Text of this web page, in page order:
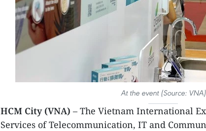
At the event (Source: VNA)
HCM City (VNA) – The Vietnam International
Services of Telecommunication, IT and